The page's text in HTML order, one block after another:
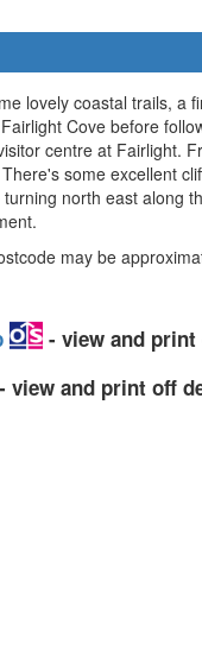
lovely coastal trails,
Cove before
centre at Fairlight.
some excellent
north east along
may be
- view and print
- view and print off